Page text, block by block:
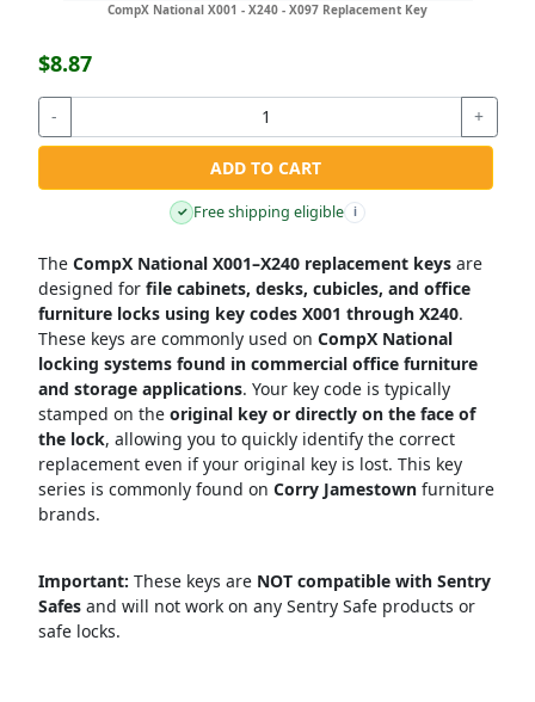
CompX National X001 - X240 - X097 Replacement Key
$8.87
- +
ADD TO CART
✓ Free shipping eligible i
The CompX National X001–X240 replacement keysare
designed for file cabinets, desks, cubicles, and office
furniture locks using key codes X001 through X240.
These keys are commonly used on CompX National
locking systems found in commercial office furniture
and storage applications. Your key code is typically
stamped on the original key or directly on the face of
the lock, allowing you to quickly identify the correct
replacement even if your original key is lost. This key
series is commonly found on Corry Jamestown furniture
brands.
Important: These keys are NOT compatible with Sentry
Safesand will not work on any Sentry Safe products or
safe locks.